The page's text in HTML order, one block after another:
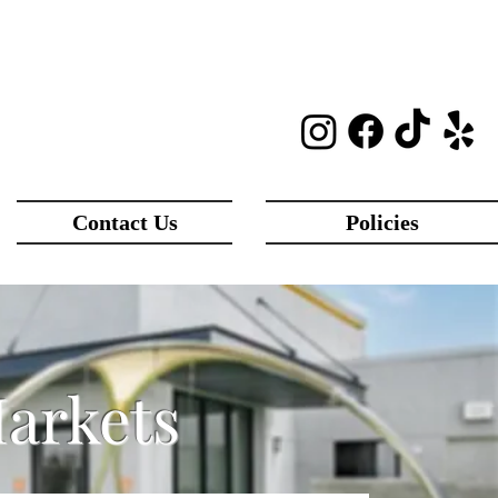
Contact Us Policies